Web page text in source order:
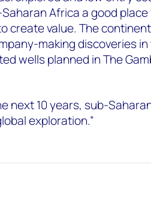
Africa a good
create value. The
making discoveries
wells planned in The
next 10 years, sub-
exploration.”